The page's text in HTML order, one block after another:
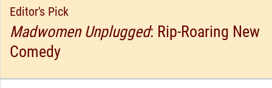
Editor's Pick
Madwomen Unplugged: Rip-Roaring New
Comedy